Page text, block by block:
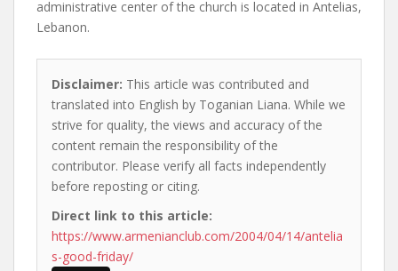
administrative center of the church is located in Antelias,
Lebanon.
Disclaimer: This article was contributed and
translated into English by Toganian Liana. While we
strive for quality, the views and accuracy of the
content remain the responsibility of the
contributor. Please verify all facts independently
before reposting or citing.
Direct link to this article:
https://www.armenianclub.com/2004/04/14/antelia
s-good-friday/